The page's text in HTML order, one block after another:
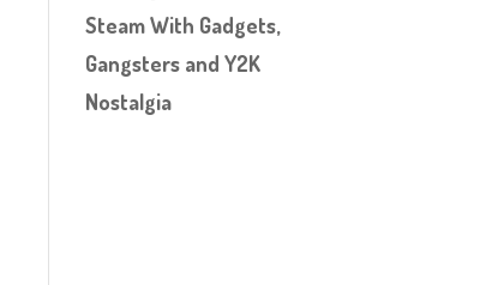
Steam With Gadgets,
Gangsters and Y2K
Nostalgia